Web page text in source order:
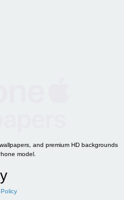
and premium HD backgrounds
model.